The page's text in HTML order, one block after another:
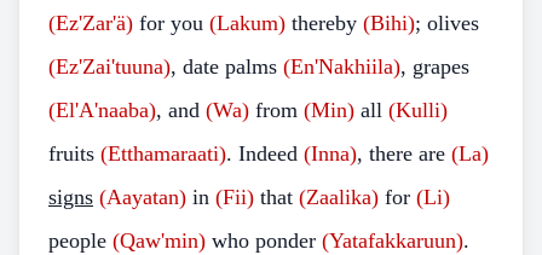
(Ez'Zar'ä) for you (Lakum) thereby (Bihi); olives
(Ez'Zai'tuuna), date palms (En'Nakhiila), grapes
(El'A'naaba), and (Wa) from (Min) all (Kulli)
fruits (Etthamaraati). Indeed (Inna), there are (La)
signs (Aayatan) in (Fii) that (Zaalika) for (Li)
people (Qaw'min) who ponder (Yatafakkaruun).